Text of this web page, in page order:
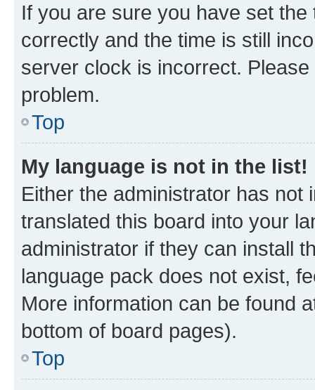
If you are sure you have set
correctly and the time is still
server clock is incorrect.
problem.
Top
My language is not in the list!
Either the administrator has not
translated this board into your
administrator if they can install
language pack does not exist,
More information can be found
bottom of board pages).
Top